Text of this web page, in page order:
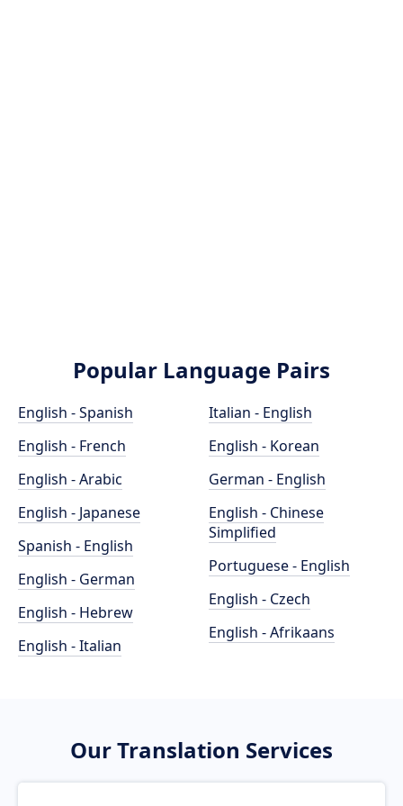
Popular Language Pairs
English - Spanish
English - French
English - Arabic
English - Japanese
Spanish - English
English - German
English - Hebrew
English - Italian
Italian - English
English - Korean
German - English
English - Chinese
Simplified
Portuguese - English
English - Czech
English - Afrikaans
Our Translation Services